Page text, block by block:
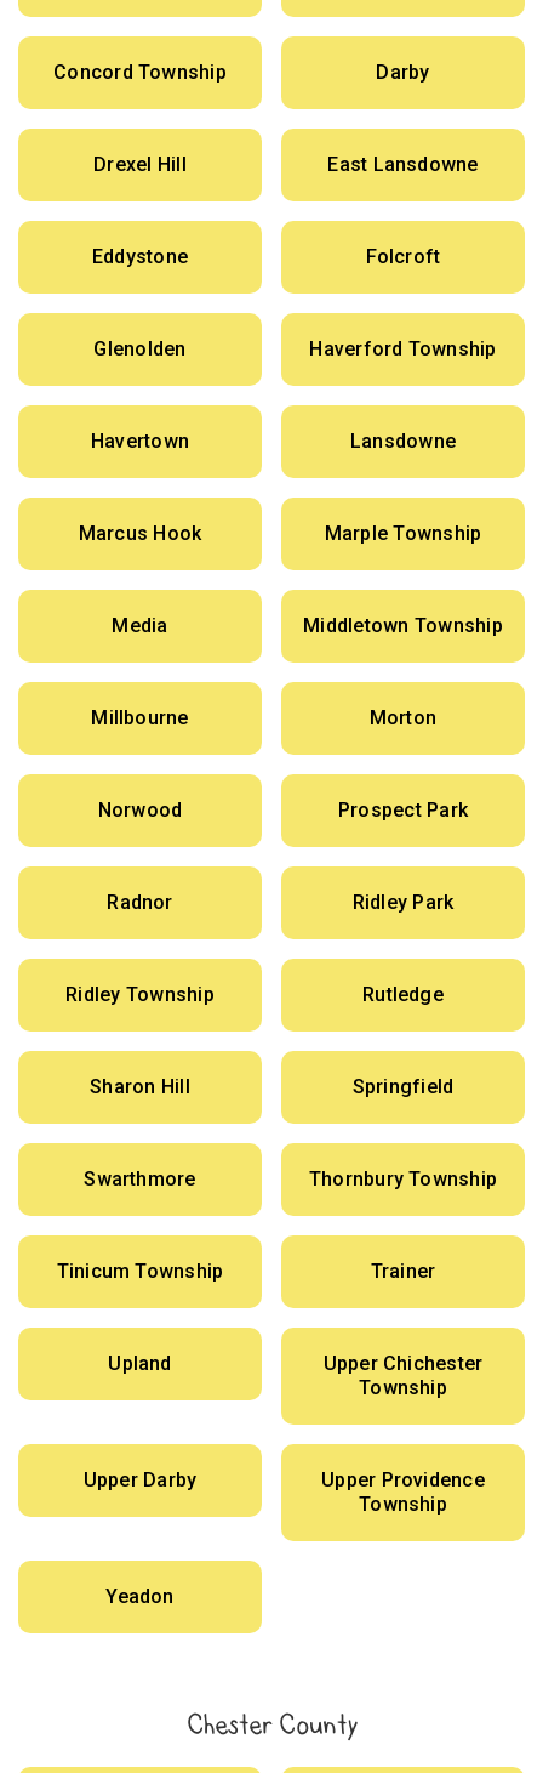
Concord Township Darby
Drexel Hill East Lansdowne
Eddystone Folcroft
Glenolden Haverford Township
Havertown Lansdowne
Marcus Hook Marple Township
Media Middletown Township
Millbourne Morton
Norwood Prospect Park
Radnor Ridley Park
Ridley Township Rutledge
Sharon Hill Springfield
Swarthmore Thornbury Township
Tinicum Township Trainer
Upland
Upper Chichester
Township
Upper Darby
Upper Providence
Township
Yeadon
Chester County